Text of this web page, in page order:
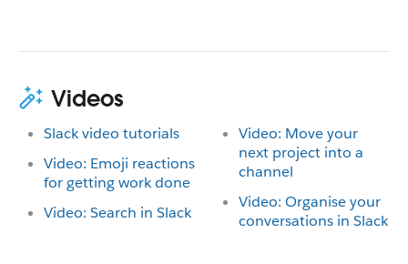
Videos
Slack video tutorials
Video: Emoji reactions
for getting work done
Video: Search in Slack
Video: Move your
next project into a
channel
Video: Organise your
conversations in Slack